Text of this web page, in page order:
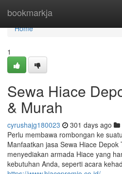
bookmarkja
Home
Home
1
Sewa Hiace
& Murah
cyrushajg180023 301 days ago
Perlu membawa rombongan ke
Manfaatkan jasa Sewa Hiace
menyediakan armada Hiace yang
kebutuhan Anda, seperti acara